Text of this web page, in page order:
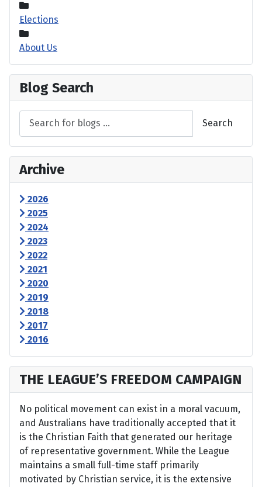
Elections
About Us
Blog Search
Search
Archive
2026
2025
2024
2023
2022
2021
2020
2019
2018
2017
2016
THE LEAGUE’S FREEDOM CAMPAIGN
No political movement can exist in a moral vacuum,
and Australians have traditionally accepted that it
is the Christian Faith that generated our heritage
of representative government. While the League
maintains a small full-time staff primarily
motivated by Christian service, it is the extensive